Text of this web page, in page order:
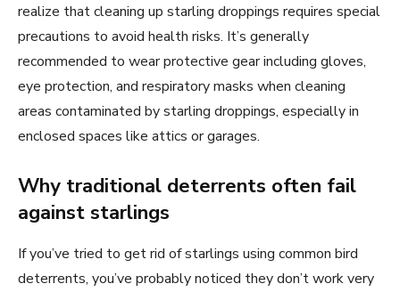
realize that cleaning up starling droppings requires special
precautions to avoid health risks. It’s generally
recommended to wear protective gear including gloves,
eye protection, and respiratory masks when cleaning
areas contaminated by starling droppings, especially in
enclosed spaces like attics or garages.
Why traditional deterrents often fail
against starlings
If you’ve tried to get rid of starlings using common bird
deterrents, you’ve probably noticed they don’t work very